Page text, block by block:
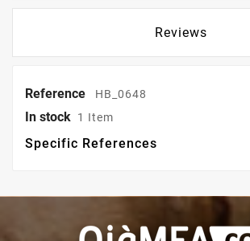
Reviews
Reference HB_0648
In stock 1 Item
Specific References